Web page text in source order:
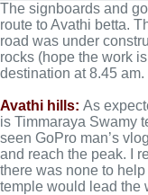
The signboards and
route to Avathi betta.
road was under
rocks (hope the work
destination at 8.45 am.
Avathi hills: As
is Timmaraya Swamy
seen GoPro man’s
and reach the peak. I
there was none to
temple would lead the